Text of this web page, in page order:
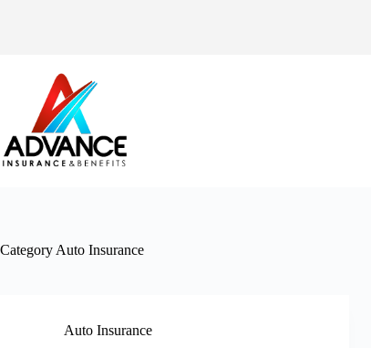
Category Auto Insurance
Auto Insurance